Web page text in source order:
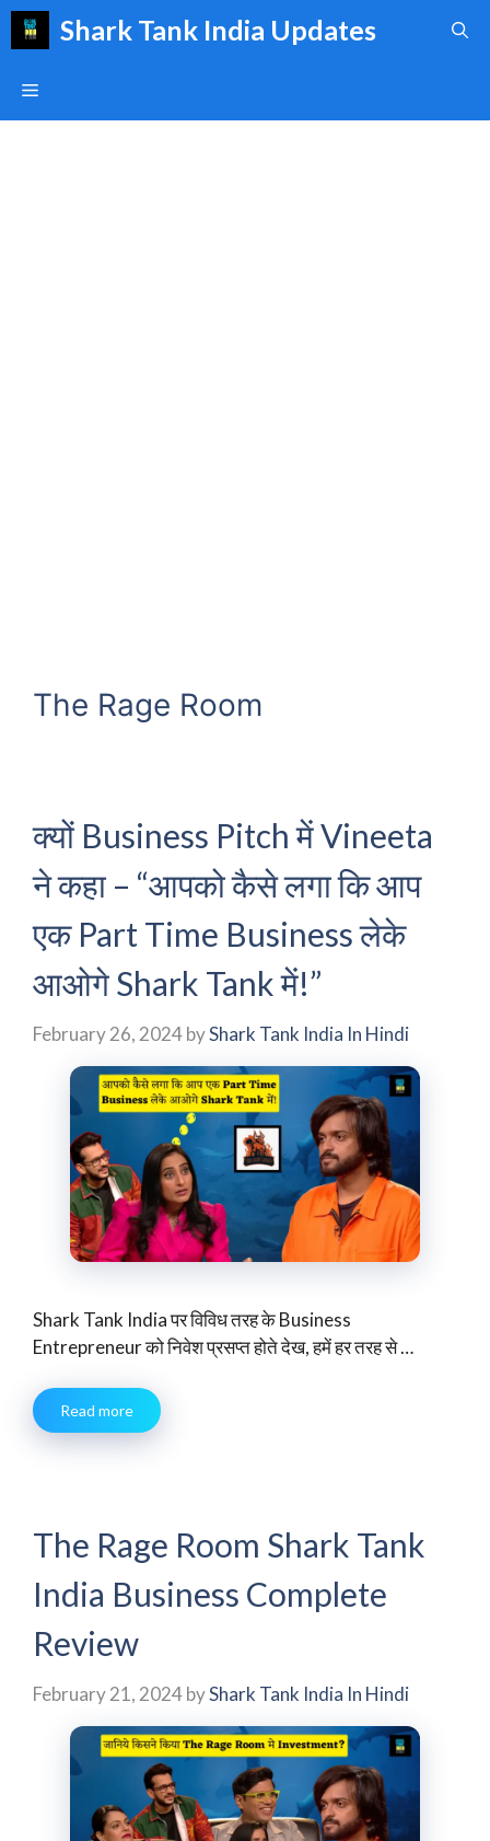
Skip
Shark Tank India Updates
Menu
The Rage Room
क्यों Business Pitch में Vineeta
ने कहा – “आपको कैसे लगा कि आप
एक Part Time Business लेके
आओगे Shark Tank में!”
February 26, 2024byShark Tank India In Hindi
Shark Tank India पर विविध तरह के Business
Entrepreneur को निवेश प्रसप्त होते देख, हमें हर तरह से …
Read more
The Rage Room Shark Tank
India Business Complete
Review
February 21, 2024byShark Tank India In Hindi